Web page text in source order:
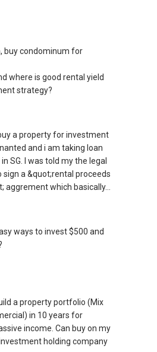
buy condominum for
where is good rental yield
strategy?
a property for investment
and i am taking loan
SG. I was told my the legal
a &quot;rental proceeds
aggrement which basically...
ways to invest $500 and
a property portfolio (Mix
in 10 years for
income. Can buy on my
holding company